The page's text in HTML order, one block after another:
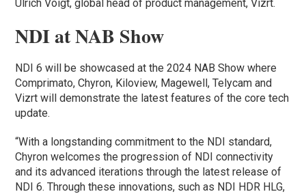
Ulrich Voigt, global head of product management, Vizrt.
NDI at NAB Show
NDI 6 will be showcased at the 2024 NAB Show where
Comprimato, Chyron, Kiloview, Magewell, Telycam and
Vizrt will demonstrate the latest features of the core tech
update.
“With a longstanding commitment to the NDI standard,
Chyron welcomes the progression of NDI connectivity
and its advanced iterations through the latest release of
NDI 6. Through these innovations, such as NDI HDR HLG,